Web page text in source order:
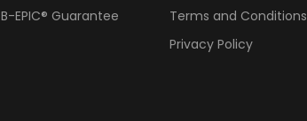
B-EPIC® Guarantee
Terms and Conditions
Privacy Policy